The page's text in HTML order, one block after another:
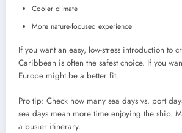
Cooler climate
More nature-focused experience
If you want an easy, low-stress introduction to
Caribbean is often the safest choice. If you
Europe might be a better fit.
Pro tip: Check how many sea days vs. port
sea days mean more time enjoying the ship.
a busier itinerary.